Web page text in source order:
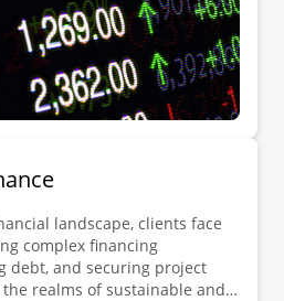
landscape, clients face
complex financing
debt, and securing project
realms of sustainable and